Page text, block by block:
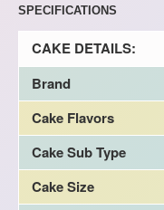
SPECIFICATIONS
CAKE DETAILS:
Brand
Cake Flavors
Cake Sub Type
Cake Size